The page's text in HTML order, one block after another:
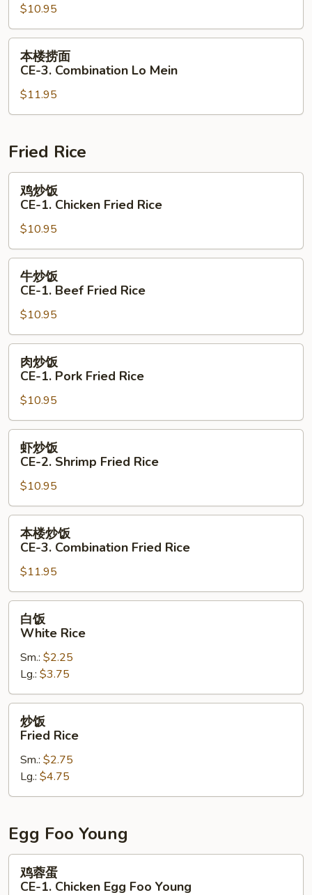
CE-
2.
Shrimp
Lo
Mein
$10.95
本
CE-
Combination
Lo
Mein
本楼捞面
CE-3. Combination Lo Mein
$11.95
Fried Rice
鸡
CE-
1.
Chicken
Fried
Rice
鸡炒饭
CE-1. Chicken Fried Rice
$10.95
牛
CE-
1.
Beef
Fried
Rice
牛炒饭
CE-1. Beef Fried Rice
$10.95
肉
CE-
1.
Pork
Fried
Rice
肉炒饭
CE-1. Pork Fried Rice
$10.95
虾
CE-
2.
Shrimp
Fried
Rice
虾炒饭
CE-2. Shrimp Fried Rice
$10.95
本
CE-
3.
Combination
Fried
Rice
本楼炒饭
CE-3. Combination Fried Rice
$11.95
白
White
Rice
白饭
White Rice
Sm.: $2.25
Lg.: $3.75
炒
Fried
Rice
炒饭
Fried Rice
Sm.: $2.75
Lg.: $4.75
Egg Foo Young
鸡
鸡蓉蛋
CE-1. Chicken Egg Foo Young